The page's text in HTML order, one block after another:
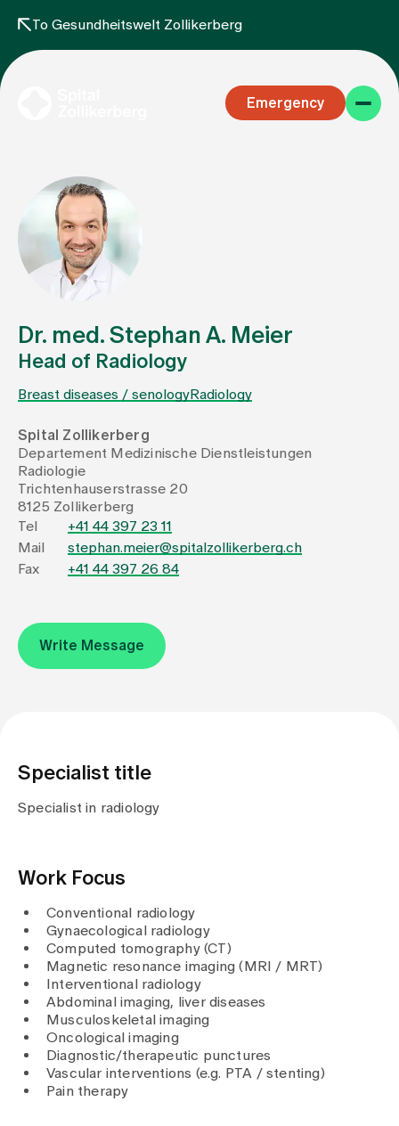
To Gesundheitswelt Zollikerberg
Emergency
Specialist areas
Stay
Team
Assigning
Events
About us
Baby gallery
Media
Dr. med. Stephan A. Meier
Head of Radiology
Breast diseases / senologyRadiology
Spital Zollikerberg
Departement Medizinische Dienstleistungen
Radiologie
Trichtenhauserstrasse 20
8125 Zollikerberg
Tel
+41 44 397 23 11
Mail
stephan.meier@spitalzollikerberg.ch
Fax
+41 44 397 26 84
Write Message
Specialist title
Specialist in radiology
Work Focus
Conventional radiology
Gynaecological radiology
Computed tomography (CT)
Magnetic resonance imaging (MRI / MRT)
Interventional radiology
Abdominal imaging, liver diseases
Musculoskeletal imaging
Oncological imaging
Diagnostic/therapeutic punctures
Vascular interventions (e.g. PTA / stenting)
Pain therapy